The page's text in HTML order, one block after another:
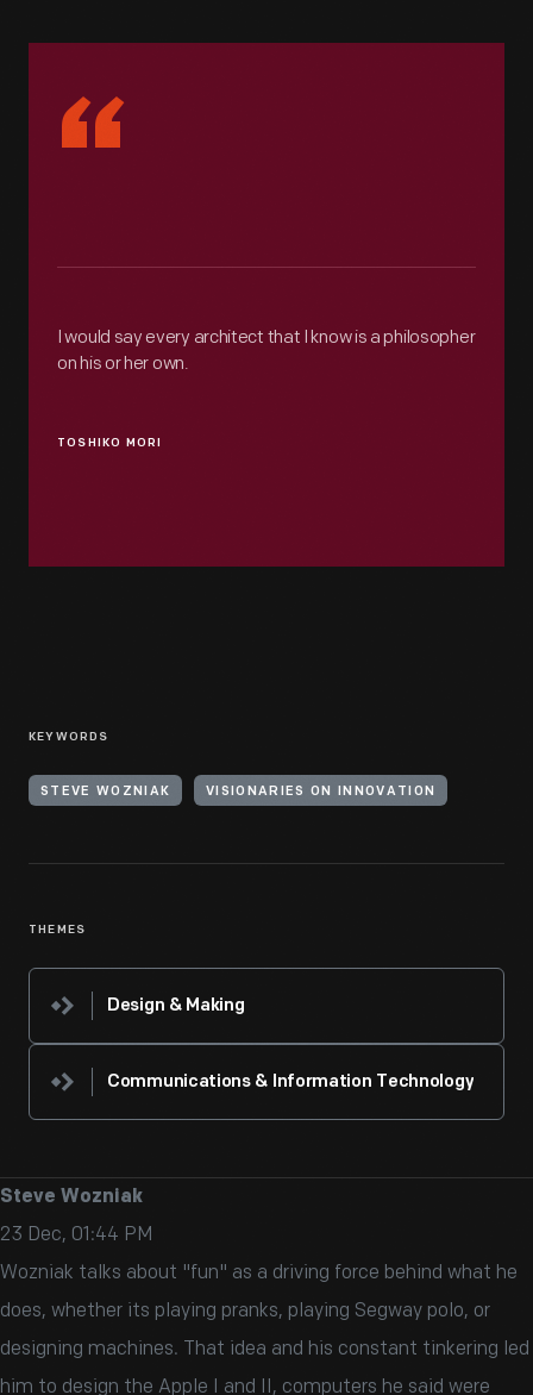
“
TOSHIKO MORI
I would say every architect that I know is a philosopher
on his or her own.
KEYWORDS
STEVE WOZNIAK VISIONARIES ON INNOVATION
THEMES
Design & Making
Communications & Information Technology
Steve Wozniak
23 Dec, 01:44 PM
Wozniak talks about "fun" as a driving force behind what he
does, whether its playing pranks, playing Segway polo, or
designing machines. That idea and his constant tinkering led
him to design the Apple I and II, computers he said were